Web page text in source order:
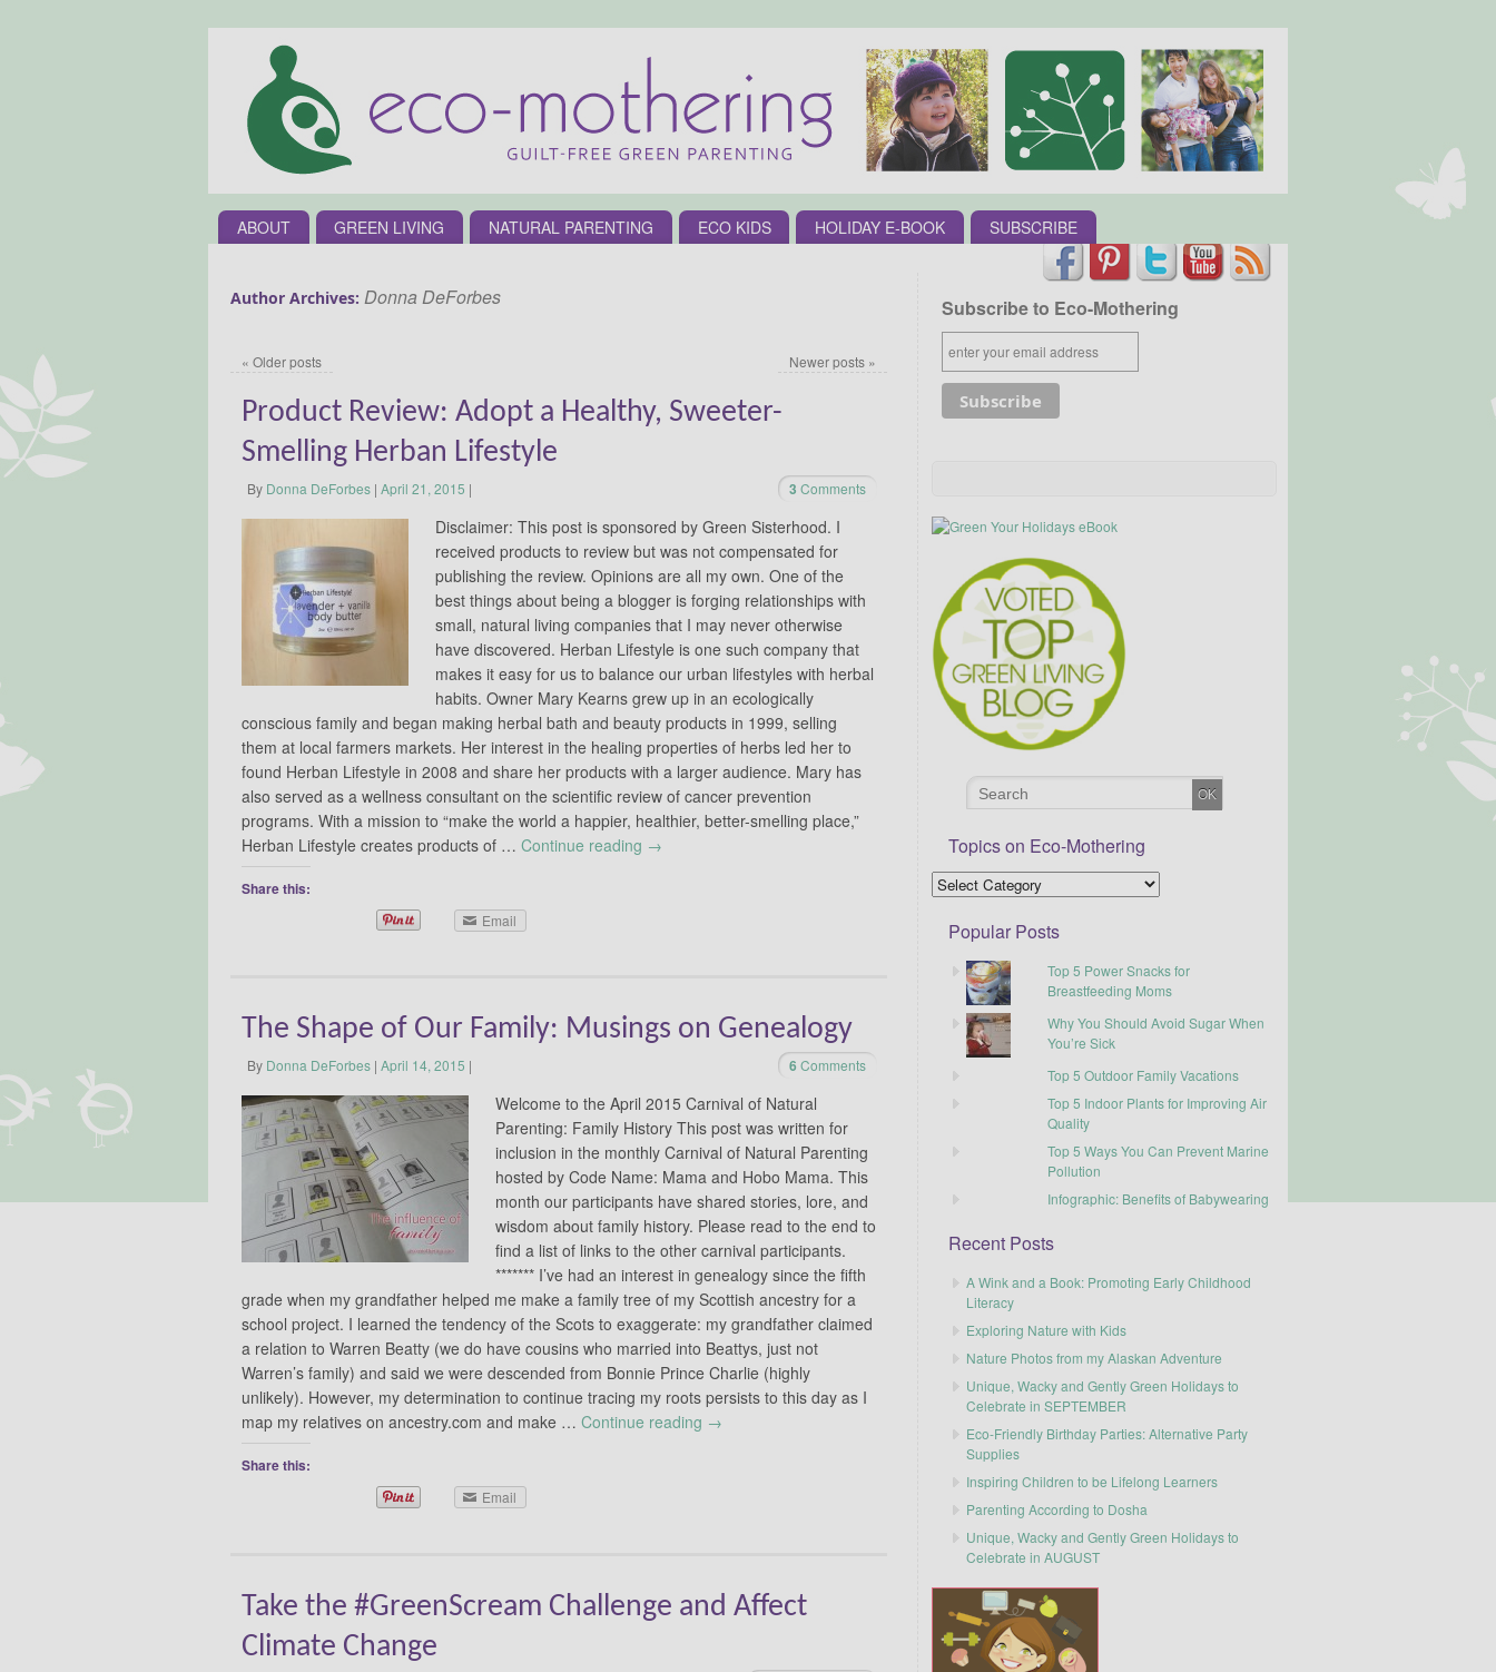
ABOUT GREEN LIVING NATURAL PARENTING ECO KIDS HOLIDAY E-BOOK SUBSCRIBE
Author Archives: Donna DeForbes
« Older posts Newer posts »
Product Review: Adopt a Healthy, Sweeter-
Smelling Herban Lifestyle
By Donna DeForbes | April 21, 2015 | 3 Comments
Disclaimer: This post is sponsored by Green Sisterhood. I
received products to review but was not compensated for
publishing the review. Opinions are all my own. One of the
best things about being a blogger is forging relationships with
small, natural living companies that I may never otherwise
have discovered. Herban Lifestyle is one such company that
makes it easy for us to balance our urban lifestyles with herbal
habits. Owner Mary Kearns grew up in an ecologically
conscious family and began making herbal bath and beauty products in 1999, selling
them at local farmers markets. Her interest in the healing properties of herbs led her to
found Herban Lifestyle in 2008 and share her products with a larger audience. Mary has
also served as a wellness consultant on the scientific review of cancer prevention
programs. With a mission to “make the world a happier, healthier, better-smelling place,”
Herban Lifestyle creates products of … Continue reading →
Share this:
Email
The Shape of Our Family: Musings on Genealogy
By Donna DeForbes | April 14, 2015 | 6 Comments
Welcome to the April 2015 Carnival of Natural
Parenting: Family History This post was written for
inclusion in the monthly Carnival of Natural Parenting
hosted by Code Name: Mama and Hobo Mama. This
month our participants have shared stories, lore, and
wisdom about family history. Please read to the end to
find a list of links to the other carnival participants.
******* I’ve had an interest in genealogy since the fifth
grade when my grandfather helped me make a family tree of my Scottish ancestry for a
school project. I learned the tendency of the Scots to exaggerate: my grandfather claimed
a relation to Warren Beatty (we do have cousins who married into Beattys, just not
Warren’s family) and said we were descended from Bonnie Prince Charlie (highly
unlikely). However, my determination to continue tracing my roots persists to this day as I
map my relatives on ancestry.com and make … Continue reading →
Share this:
Email
Take the #GreenScream Challenge and Affect
Climate Change
Subscribe to Eco-Mothering
Topics on Eco-Mothering
Popular Posts
Top 5 Power Snacks for
Breastfeeding Moms
Why You Should Avoid Sugar When
You’re Sick
Top 5 Outdoor Family Vacations
Top 5 Indoor Plants for Improving Air
Quality
Top 5 Ways You Can Prevent Marine
Pollution
Infographic: Benefits of Babywearing
Recent Posts
A Wink and a Book: Promoting Early Childhood
Literacy
Exploring Nature with Kids
Nature Photos from my Alaskan Adventure
Unique, Wacky and Gently Green Holidays to
Celebrate in SEPTEMBER
Eco-Friendly Birthday Parties: Alternative Party
Supplies
Inspiring Children to be Lifelong Learners
Parenting According to Dosha
Unique, Wacky and Gently Green Holidays to
Celebrate in AUGUST